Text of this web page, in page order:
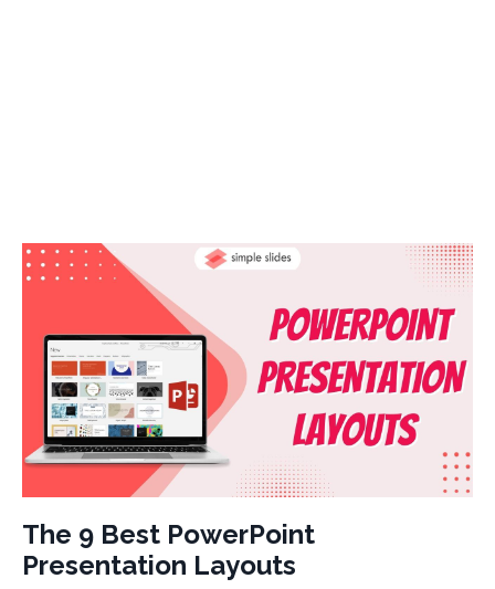
The 9 Best PowerPoint
Presentation Layouts